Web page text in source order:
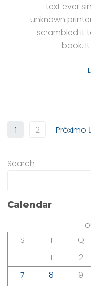
text ever
unknown
scrambled it
book.
1 2 Próximo
Search
Calendar
S
T Q
1
2
7
8 9